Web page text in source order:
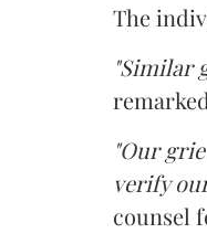
The
"Similar
"Our
verify
counsel